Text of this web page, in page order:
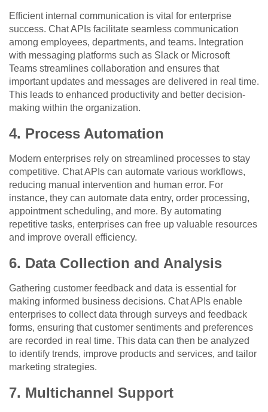
Efficient internal communication is vital for enterprise
success. Chat APIs facilitate seamless communication
among employees, departments, and teams. Integration
with messaging platforms such as Slack or Microsoft
Teams streamlines collaboration and ensures that
important updates and messages are delivered in real time.
This leads to enhanced productivity and better decision-
making within the organization.
4. Process Automation
Modern enterprises rely on streamlined processes to stay
competitive. Chat APIs can automate various workflows,
reducing manual intervention and human error. For
instance, they can automate data entry, order processing,
appointment scheduling, and more. By automating
repetitive tasks, enterprises can free up valuable resources
and improve overall efficiency.
6. Data Collection and Analysis
Gathering customer feedback and data is essential for
making informed business decisions. Chat APIs enable
enterprises to collect data through surveys and feedback
forms, ensuring that customer sentiments and preferences
are recorded in real time. This data can then be analyzed
to identify trends, improve products and services, and tailor
marketing strategies.
7. Multichannel Support